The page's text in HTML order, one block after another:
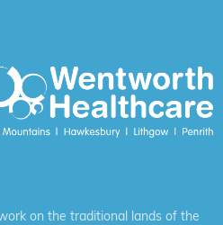
on the traditional lands of the